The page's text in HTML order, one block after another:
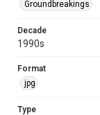
Groundbreakings
Decade
1990s
Format
jpg
Type